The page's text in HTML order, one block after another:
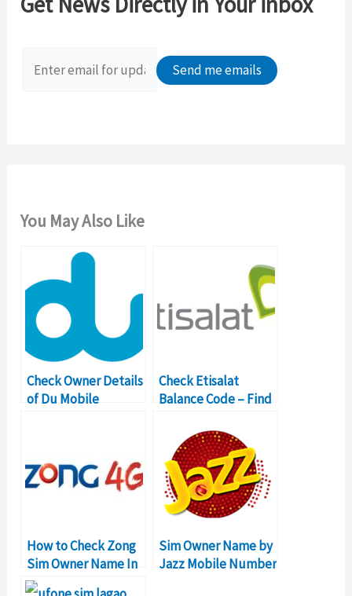
h
You May Also Like
Check Owner Details
of Du Mobile
Check Etisalat
Balance Code – Find
How to Check Zong
Sim Owner Name In
Pakistan?
Sim Owner Name by
Jazz Mobile Number